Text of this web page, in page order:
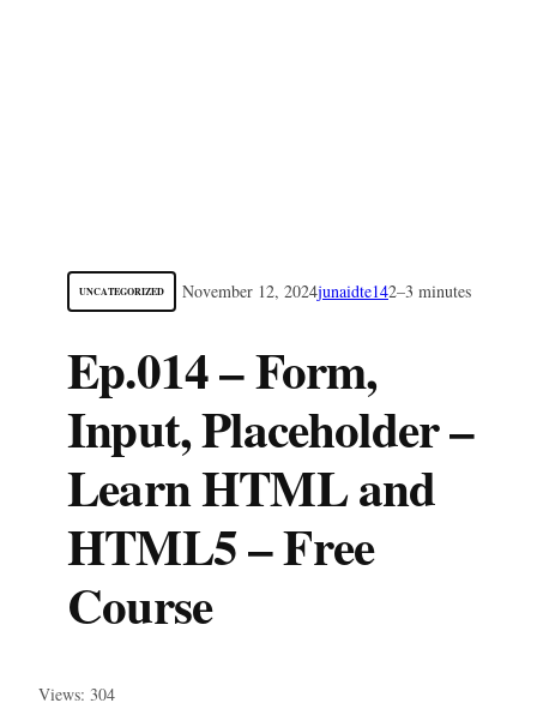
UNCATEGORIZED November 12, 2024junaidte142–3 minutes
Ep.014 – Form,
Input, Placeholder –
Learn HTML and
HTML5 – Free
Course
Views: 304